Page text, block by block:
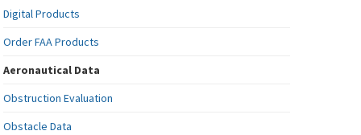
Digital Products
Order FAA Products
Aeronautical Data
Obstruction Evaluation
Obstacle Data